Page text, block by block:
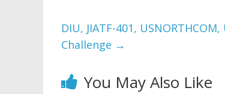
DIU, JIATF-401,
Challenge →
You May Also Like